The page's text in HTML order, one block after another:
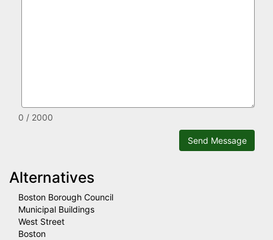
0 / 2000
Send Message
Alternatives
Boston Borough Council
Municipal Buildings
West Street
Boston